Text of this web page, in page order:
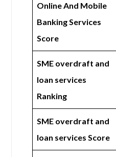
Online And Mobile
Banking Services
Score
SME overdraft and
loan services
Ranking
SME overdraft and
loan services Score